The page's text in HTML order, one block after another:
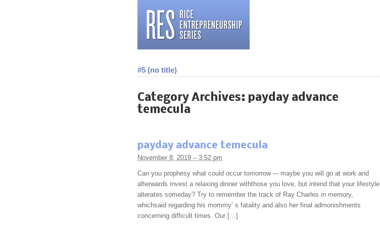
#5 (no title)
Category Archives: payday advance
temecula
payday advance temecula
November 8, 2019 – 3:52 pm
Can you prophesy what could occur tomorrow –- maybe you will go at work and
afterwards invest a relaxing dinner withthose you love, but intend that your lifestyle
alterates someday? Try to remember the track of Ray Charles in memory,
whichsaid regarding his mommy’ s fatality and also her final admonishments
concerning difficult times. Our […]